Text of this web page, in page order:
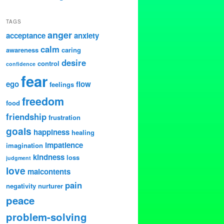
TAGS
acceptanceangeranxiety
awareness calm caring
confidence control desire
egofear feelings flow
food freedom
friendship frustration
goals happiness healing
imagination impatience
judgment kindness loss
love malcontents
negativity nurturer pain
peace
problem-solving